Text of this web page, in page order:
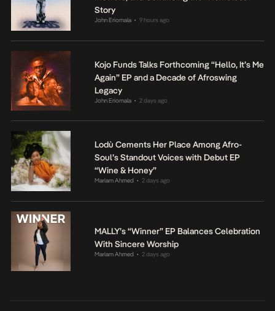
Story
John Eriomala • 9 hours ago
Kojo Funds Talks Forthcoming “Hello, It’s Me
Again” EP and a Decade of Afroswing
Legacy
John Eriomala • 2 days ago
Lodù Cements Her Place Among Afro-
Soul’s Standout Voices with Debut EP
“Wine & Honey”
Mariam Ahmed • 2 days ago
MALLY’s “Winner” EP Balances Celebration
With Sincere Worship
Mariam Ahmed • 2 days ago